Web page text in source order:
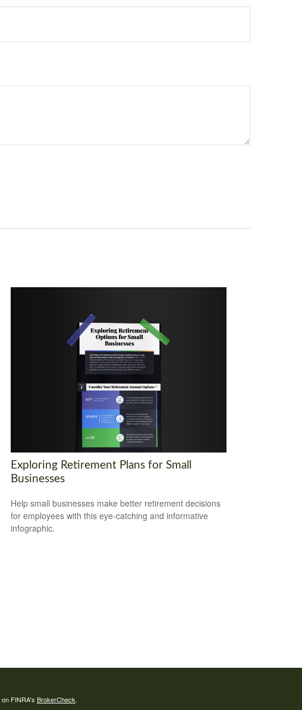
Exploring Retirement Plans for Small
Businesses
Help small businesses make better retirement decisions
for employees with this eye-catching and informative
infographic.
FINRA's BrokerCheck.